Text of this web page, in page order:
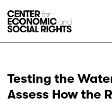
Testing the
Assess How the